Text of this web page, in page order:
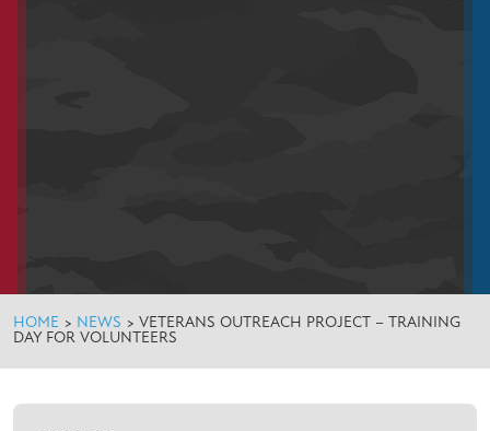
HOME > NEWS > VETERANS OUTREACH PROJECT – TRAINING
DAY FOR VOLUNTEERS